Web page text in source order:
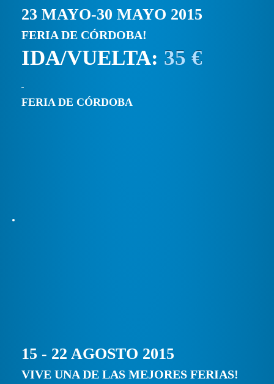
23 MAYO-30 MAYO 2015
FERIA DE CÓRDOBA!
IDA/VUELTA: 35 €
FERIA DE CÓRDOBA
15 - 22 AGOSTO 2015
VIVE UNA DE LAS MEJORES FERIAS!